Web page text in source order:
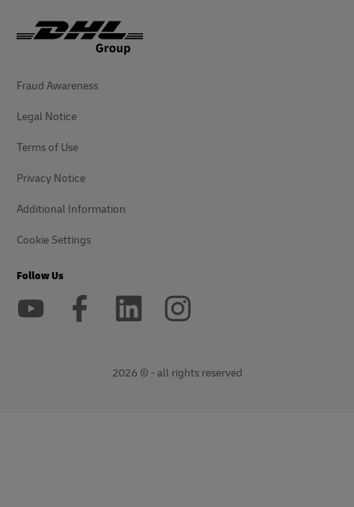
Fraud Awareness
Legal Notice
Terms of Use
Privacy Notice
Additional Information
Cookie Settings
Follow Us
2026 © - all rights reserved